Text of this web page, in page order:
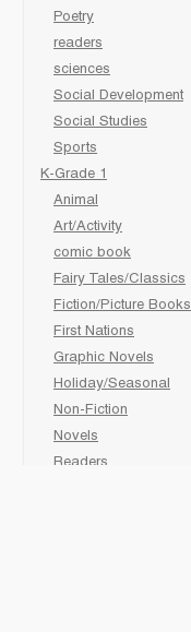
Poetry
readers
sciences
Social Development
Social Studies
Sports
K-Grade 1
Animal
Art/Activity
comic book
Fairy Tales/Classics
Fiction/Picture Books
First Nations
Graphic Novels
Holiday/Seasonal
Non-Fiction
Novels
Readers